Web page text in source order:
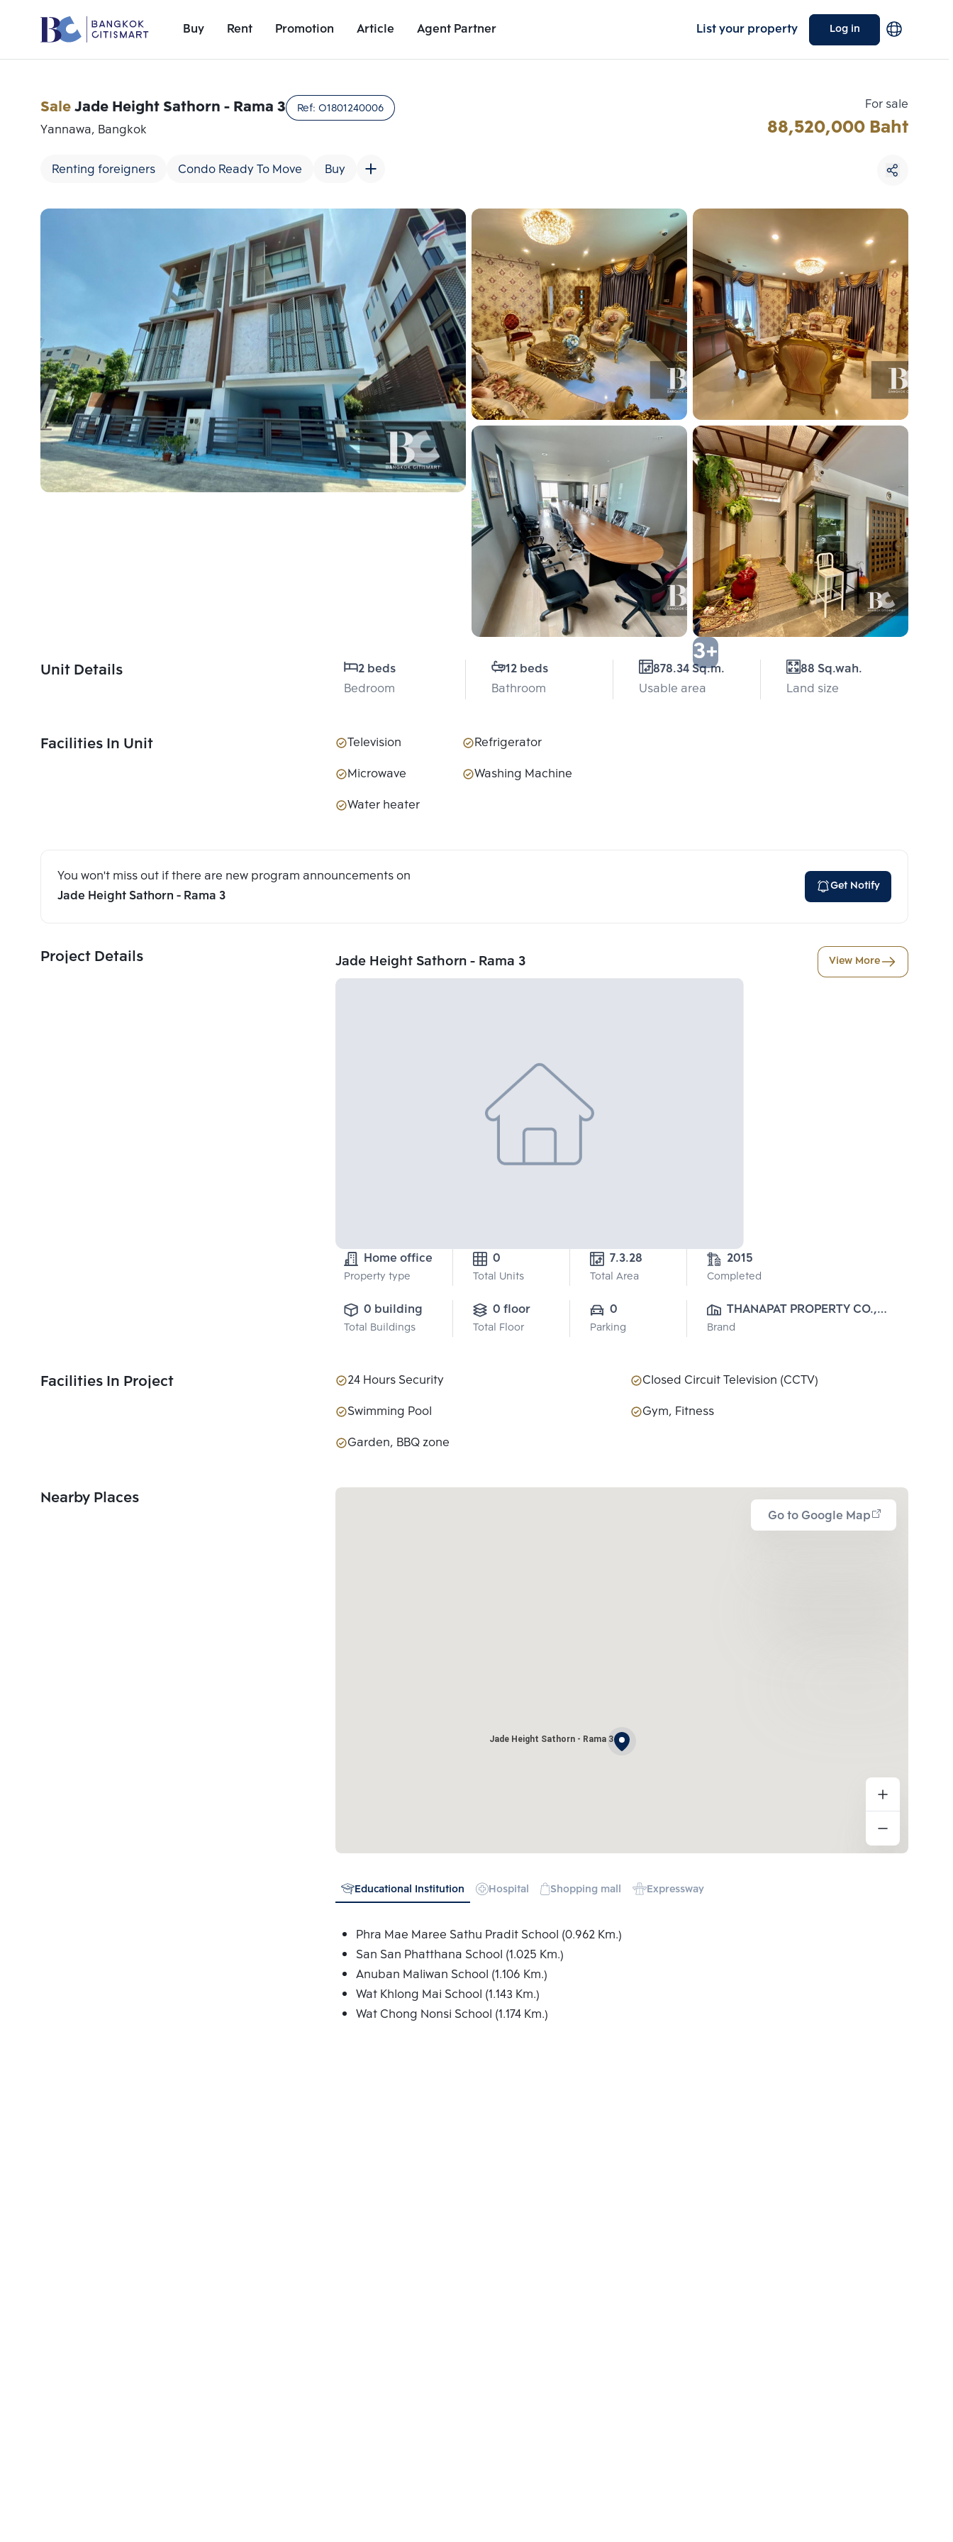
Buy Rent Promotion Article Agent Partner List your property Log in
Unit Details
SaleJade Height Sathorn - Rama 3 Ref: O1801240006
Yannawa, Bangkok
Renting foreigners Condo Ready To Move Buy
For sale
88,520,000 Baht
3+
Unit Details
2 beds
Bedroom
12 beds
Bathroom
878.34 Sq.m.
Usable area
88 Sq.wah.
Land size
Facilities In Unit Television
Refrigerator
Microwave
Washing Machine
Water heater
You won't miss out if there are new program announcements on
Jade Height Sathorn - Rama 3
Get Notify
Project Details Jade Height Sathorn - Rama 3 View More
Home office
Property type
0
Total Units
7.3.28
Total Area
2015
Completed
0 building
Total Buildings
0 floor
Total Floor
0
Parking
THANAPAT PROPERTY CO.,
LTD.
Brand
Facilities In Project 24 Hours Security
Closed Circuit Television (CCTV)
Swimming Pool
Gym, Fitness
Garden, BBQ zone
Nearby Places
Go to Google Map
Jade Height Sathorn - Rama 3
Educational Institution Hospital Shopping mall Expressway
Phra Mae Maree Sathu Pradit School (0.962 Km.)
San San Phatthana School (1.025 Km.)
Anuban Maliwan School (1.106 Km.)
Wat Khlong Mai School (1.143 Km.)
Wat Chong Nonsi School (1.174 Km.)
Add comparative units
Number 1
Add comparative units
Number 2
Add comparative units
Number 3
Choose comparative unit
Compare
Clear all